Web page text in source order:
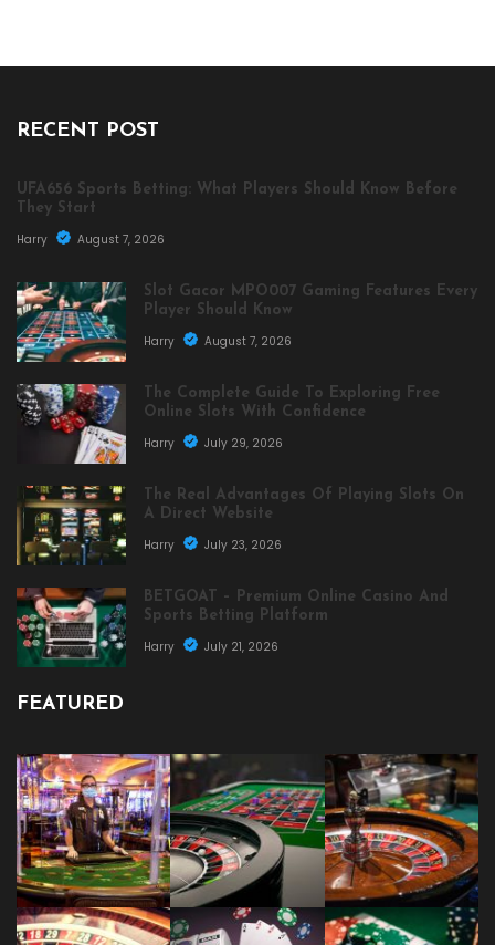
RECENT POST
UFA656 Sports Betting: What Players Should Know Before
They Start
Harry
August 7, 2026
Slot Gacor MPO007 Gaming Features Every
Player Should Know
Harry
August 7, 2026
The Complete Guide To Exploring Free
Online Slots With Confidence
Harry
July 29, 2026
The Real Advantages Of Playing Slots On
A Direct Website
Harry
July 23, 2026
BETGOAT – Premium Online Casino And
Sports Betting Platform
Harry
July 21, 2026
FEATURED